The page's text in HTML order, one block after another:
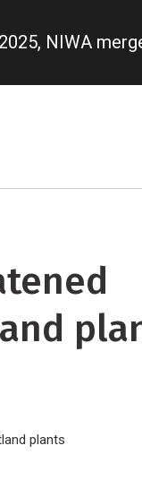
NIWA
plants